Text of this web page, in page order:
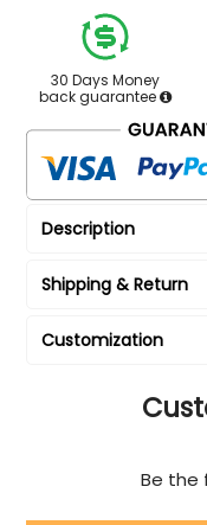
30 Days Money
back guarantee
Description
Shipping & Return
Customization
Be the